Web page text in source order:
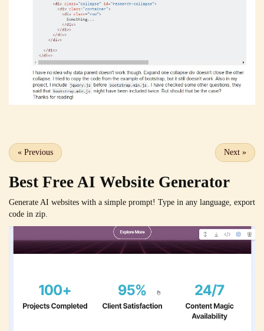
« Previous Next »
Best Free AI Website Generator
Generate AI websites with a simple prompt! Type in any language, export
code in zip.